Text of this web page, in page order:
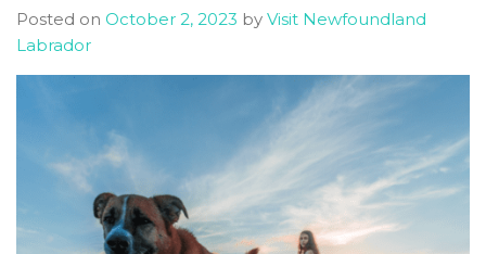
Posted on October 2, 2023 by Visit Newfoundland
Labrador